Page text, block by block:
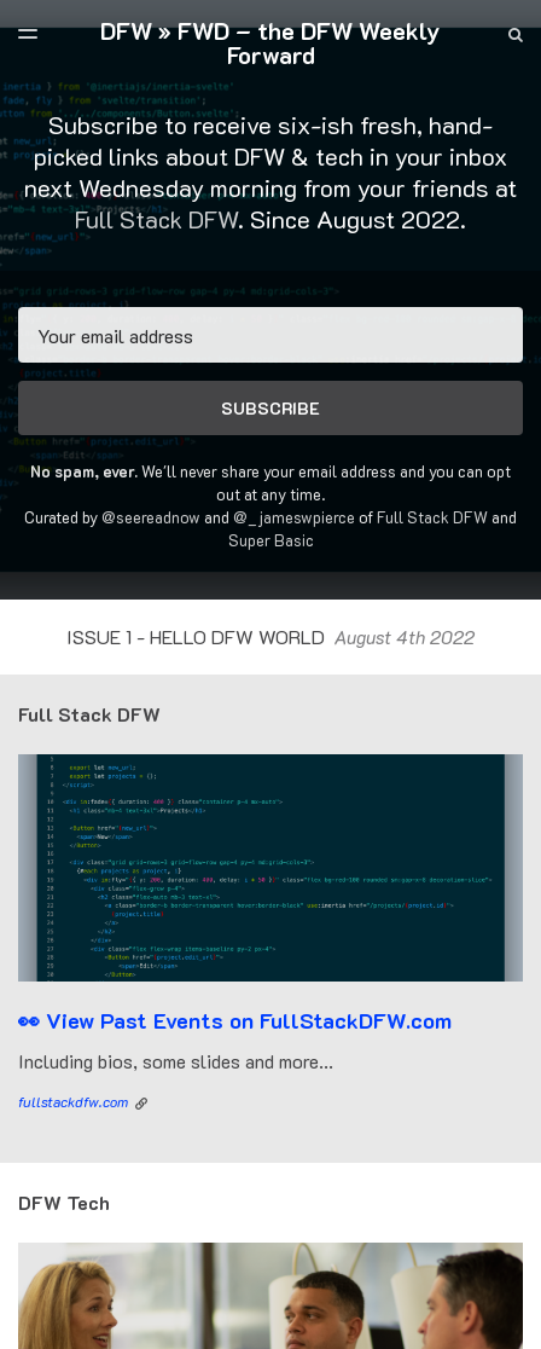
LATEST ISSUE
FULL STACK DFW
DFW » FWD – the DFW Weekly
Forward
TOGGLE
Subscribe to receive six-ish fresh, hand-
picked links about DFW & tech in your inbox
next Wednesday morning from your friends at
Full Stack DFW. Since August 2022.
SUBSCRIBE
No spam, ever.We'll never share your email address and you can opt
out at any time.
Curated by @seereadnow and @_jameswpierce ofFull Stack DFW and
Super Basic
ISSUE 1 - HELLO DFW WORLD August 4th 2022
Full Stack DFW
👀 View Past Events on FullStackDFW.com
Including bios, some slides and more...
fullstackdfw.com
DFW Tech